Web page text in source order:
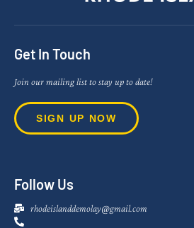
Get In Touch
Join our mailing list to stay up to date!
SIGN UP NOW
Follow Us
rhodeislanddemolay@gmail.com